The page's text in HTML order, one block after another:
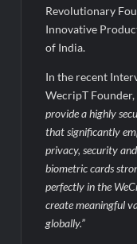
Revolutionary
Innovative
of India.
In the recent
WecripT Founder,
provide a highly
that significantly
privacy, security
biometric cards
perfectly in the
create meaningful
globally.”